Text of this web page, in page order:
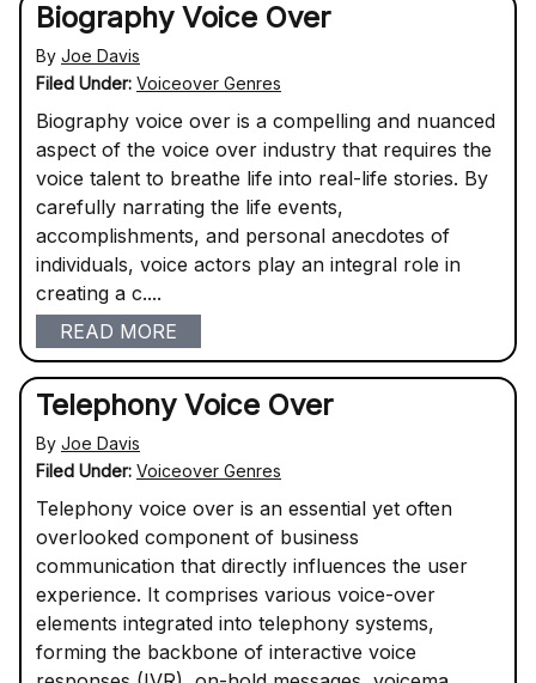
Biography Voice Over
By Joe Davis
Filed Under: Voiceover Genres
Biography voice over is a compelling and nuanced
aspect of the voice over industry that requires the
voice talent to breathe life into real-life stories. By
carefully narrating the life events,
accomplishments, and personal anecdotes of
individuals, voice actors play an integral role in
creating a c....
READ MORE
Telephony Voice Over
By Joe Davis
Filed Under: Voiceover Genres
Telephony voice over is an essential yet often
overlooked component of business
communication that directly influences the user
experience. It comprises various voice-over
elements integrated into telephony systems,
forming the backbone of interactive voice